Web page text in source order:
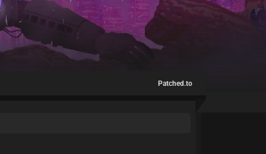
Patched.to